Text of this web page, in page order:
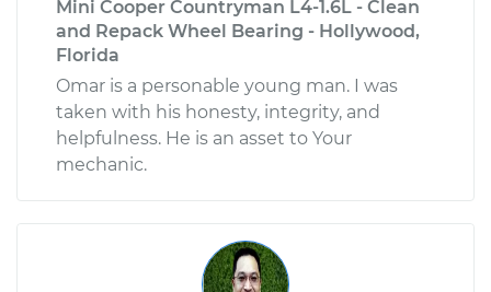
Mini Cooper Countryman L4-1.6L - Clean
and Repack Wheel Bearing - Hollywood,
Florida
Omar is a personable young man. I was
taken with his honesty, integrity, and
helpfulness. He is an asset to Your
mechanic.